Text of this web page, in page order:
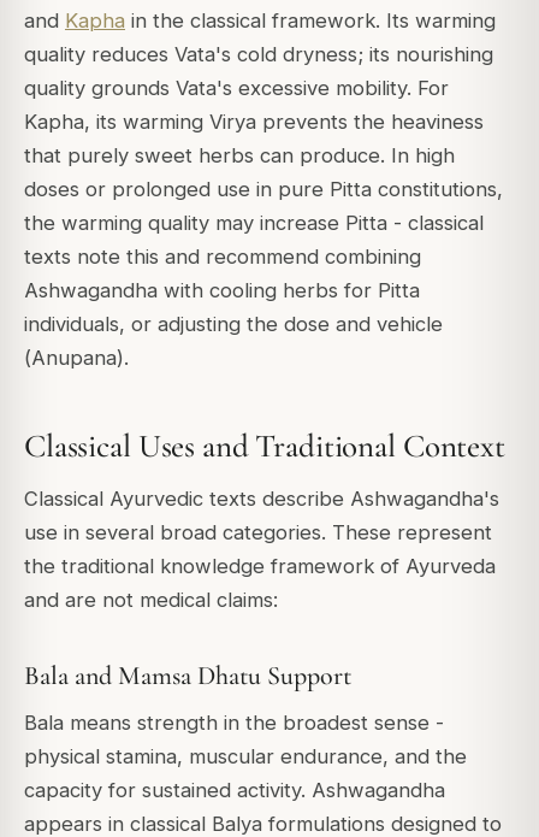
and Kapha in the classical framework. Its warming
quality reduces Vata's cold dryness; its nourishing
quality grounds Vata's excessive mobility. For
Kapha, its warming Virya prevents the heaviness
that purely sweet herbs can produce. In high
doses or prolonged use in pure Pitta constitutions,
the warming quality may increase Pitta - classical
texts note this and recommend combining
Ashwagandha with cooling herbs for Pitta
individuals, or adjusting the dose and vehicle
(Anupana).
Classical Uses and Traditional Context
Classical Ayurvedic texts describe Ashwagandha's
use in several broad categories. These represent
the traditional knowledge framework of Ayurveda
and are not medical claims:
Bala and Mamsa Dhatu Support
Bala means strength in the broadest sense -
physical stamina, muscular endurance, and the
capacity for sustained activity. Ashwagandha
appears in classical Balya formulations designed to